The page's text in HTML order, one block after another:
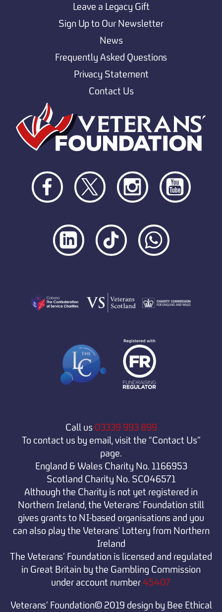
Leave a Legacy Gift
Sign Up to Our Newsletter
News
Frequently Asked Questions
Privacy Statement
Contact Us
Call us 03339 993 899
To contact us by email, visit the “Contact Us”
page.
England & Wales Charity No. 1166953
Scotland Charity No. SC046571
Although the Charity is not yet registered in
Northern Ireland, the Veterans' Foundation still
gives grants to NI-based organisations and you
can also play the Veterans' Lottery from Northern
Ireland
The Veterans’ Foundation is licensed and regulated
in Great Britain by the Gambling Commission
under account number 45407
Veterans’ Foundation© 2019 design by Bee Ethical